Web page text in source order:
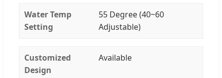
Water Temp
Setting
55 Degree (40~60
Adjustable)
Customized
Design
Available